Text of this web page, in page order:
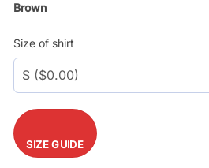
Brown
Size of shirt
SIZE GUIDE